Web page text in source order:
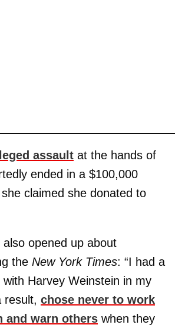
assault at the hands of
ended in a $100,000
claimed she donated to
also opened up about
the New York Times: “I had a
Harvey Weinstein in my
result, chose never to work
and warn others when they